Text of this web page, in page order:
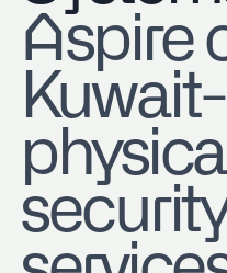
Aspire
physical